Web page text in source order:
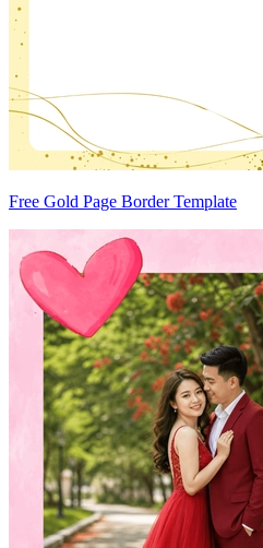
Free Gold Page Border Template